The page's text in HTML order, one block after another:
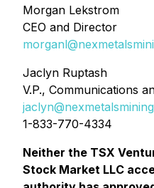
Morgan Lekstrom
CEO and Director
Jaclyn Ruptash
V.P., Communications
1-833-770-4334
Neither the TSX
Stock Market LLC